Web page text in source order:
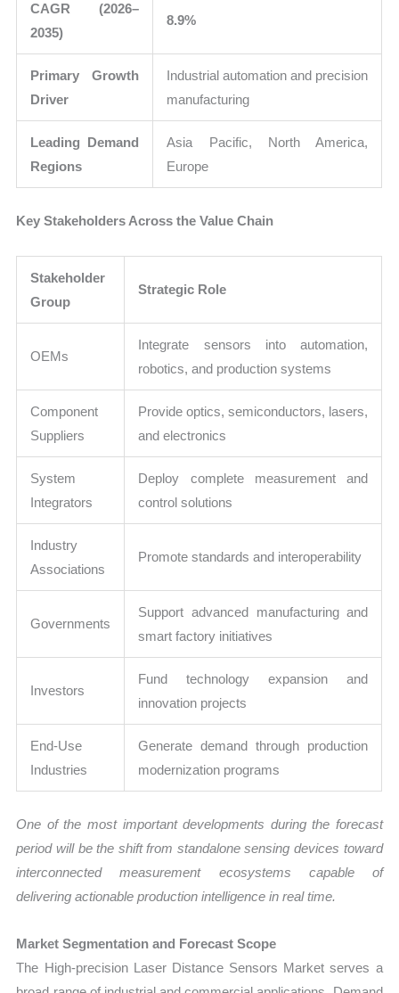
CAGR (2026–
2035)
8.9%
Primary Growth
Driver
Industrial automation and precision
manufacturing
Leading Demand
Regions
Asia Pacific, North America,
Europe
Key Stakeholders Across the Value Chain
Stakeholder
Group
Strategic Role
OEMs
Integrate sensors into automation,
robotics, and production systems
Component
Suppliers
Provide optics, semiconductors, lasers,
and electronics
System
Integrators
Deploy complete measurement and
control solutions
Industry
Associations
Promote standards and interoperability
Governments
Support advanced manufacturing and
smart factory initiatives
Investors
Fund technology expansion and
innovation projects
End-Use
Industries
Generate demand through production
modernization programs
One of the most important developments during the forecast
period will be the shift from standalone sensing devices toward
interconnected measurement ecosystems capable of
delivering actionable production intelligence in real time.
Market Segmentation and Forecast Scope
The High-precision Laser Distance Sensors Market serves a